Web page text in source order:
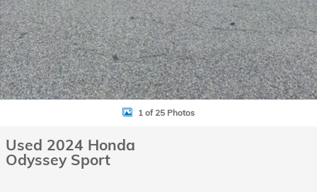
1 of 25 Photos
Used 2024 Honda
Odyssey Sport